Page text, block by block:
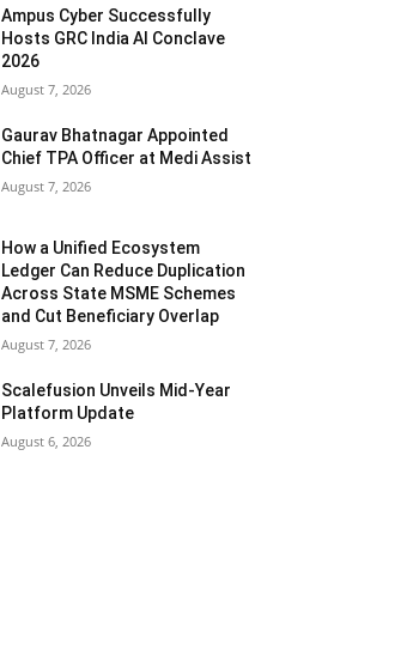
Ampus Cyber Successfully
Hosts GRC India Al Conclave
2026
August 7, 2026
Gaurav Bhatnagar Appointed
Chief TPA Officer at Medi Assist
August 7, 2026
How a Unified Ecosystem
Ledger Can Reduce Duplication
Across State MSME Schemes
and Cut Beneficiary Overlap
August 7, 2026
Scalefusion Unveils Mid-Year
Platform Update
August 6, 2026